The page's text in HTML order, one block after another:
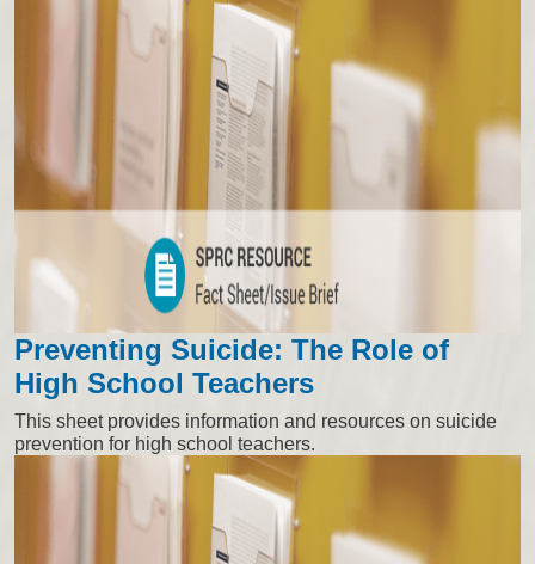
Preventing Suicide: The Role of
High School Teachers
This sheet provides information and resources on suicide
prevention for high school teachers.